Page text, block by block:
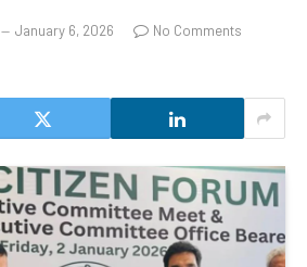
January 6, 2026
No Comments